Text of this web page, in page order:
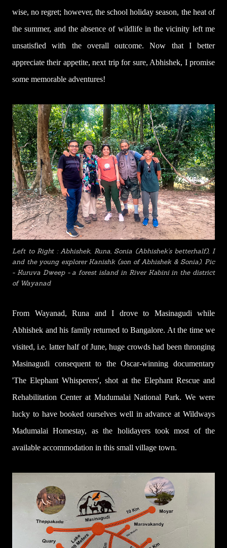
wise, no regret; however, the school holiday season, the heat of
the summer, and the absence of wildlife in the vicinity left me
unsatisfied with the overall outcome. Now that I better
appreciate their appetite, next trip for sure, Abhishek, I promise
some memorable adventures!
Left to Right : Abhishek, Runa, Sonia (Abhishek's betterhalf), I
and the young explorer Kanishk (son of Abhishek & Sonia). Pic
- Kuruva Dweep - a forest island in River Kabini in the district
of Wayanad
From Wayanad, Runa and I drove to Masinagudi while
Abhishek and his family returned to Bangalore. At the time we
visited, i.e. latter half of June, huge crowds had been thronging
Masinagudi consequent to the Oscar-winning documentary
'The Elephant Whisperers', shot at the Elephant Rescue and
Rehabilitation Center at Mudumalai National Park. We were
lucky to have booked ourselves well in advance at Wildways
Madumalai Homestay, as the holidayers took most of the
available accommodation in this small village town.